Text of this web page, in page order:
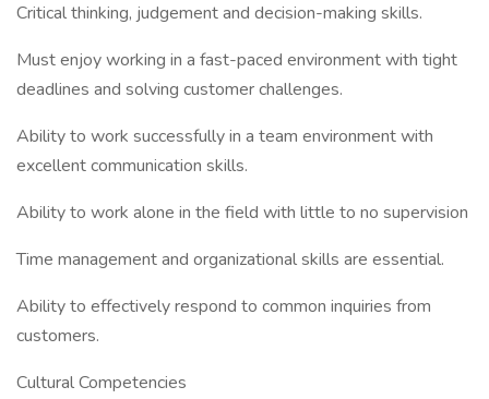
Critical thinking, judgement and decision-making skills.
Must enjoy working in a fast-paced environment with tight
deadlines and solving customer challenges.
Ability to work successfully in a team environment with
excellent communication skills.
Ability to work alone in the field with little to no supervision
Time management and organizational skills are essential.
Ability to effectively respond to common inquiries from
customers.
Cultural Competencies